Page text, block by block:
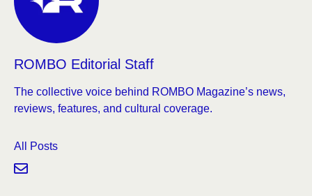
ROMBO Editorial Staff
The collective voice behind ROMBO Magazine’s news,
reviews, features, and cultural coverage.
All Posts